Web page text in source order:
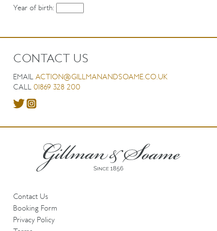
Year of birth:
CONTACT US
EMAIL ACTION@GILLMANANDSOAME.CO.UK
CALL 01869 328 200
Contact Us
Booking Form
Privacy Policy